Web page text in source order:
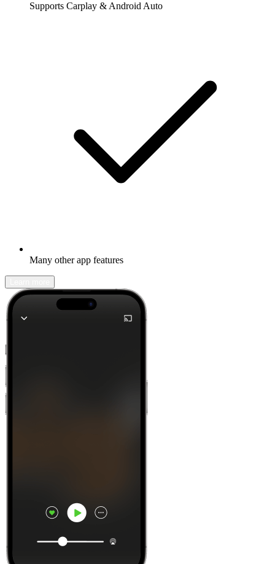
Supports Carplay & Android Auto
Many other app features